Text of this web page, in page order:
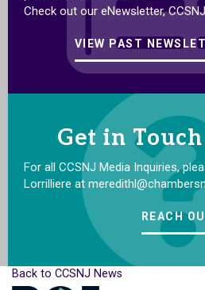
Check out our eNewsletter,
VIEW PAST
Get in
For all CCSNJ Media Inquiries,
Lorrilliere at
REACH
Back to CCSNJ News